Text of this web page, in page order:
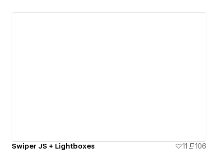
Swiper JS + Lightboxes 11 106